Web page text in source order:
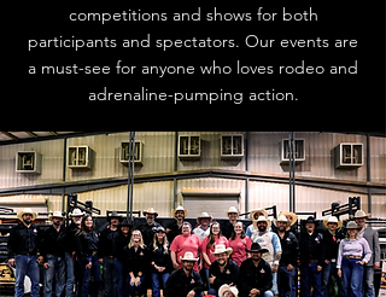
competitions and shows for both
participants and spectators. Our events are
a must-see for anyone who loves rodeo and
adrenaline-pumping action.